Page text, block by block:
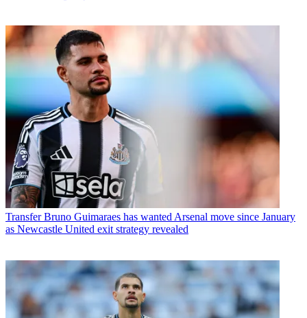
Transfer Bruno Guimaraes has wanted Arsenal move since January
as Newcastle United exit strategy revealed